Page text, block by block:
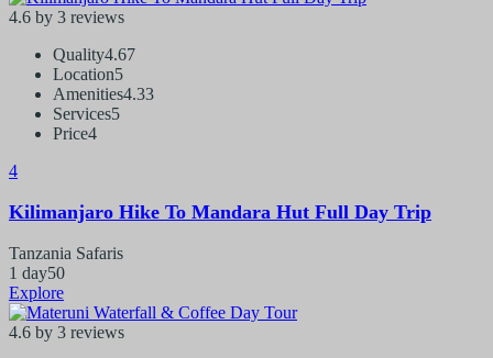
4.6 by 3 reviews
Quality4.67
Location5
Amenities4.33
Services5
Price4
4
Kilimanjaro Hike To Mandara Hut Full Day Trip
Tanzania Safaris
1 day50
Explore
4.6 by 3 reviews